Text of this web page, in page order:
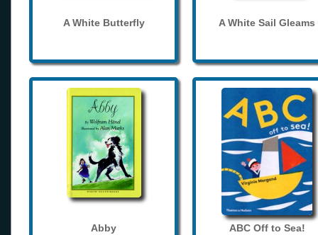
A White Butterfly A White Sail Gleams
Abby ABC Off to Sea!